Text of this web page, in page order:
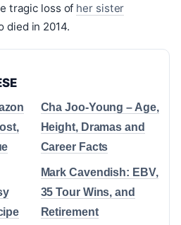
tragic loss of her sister
died in 2014.
Cha Joo-Young – Age,
Height, Dramas and
Career Facts
Mark Cavendish: EBV,
35 Tour Wins, and
Retirement